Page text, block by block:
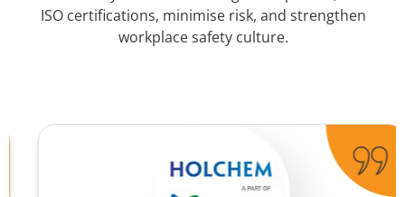
ISO certifications, minimise risk, and strengthen
workplace safety culture.